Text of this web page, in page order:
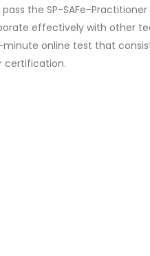
the SP-SAFe-Practitioner
effectively with other
minute online test that
certification.